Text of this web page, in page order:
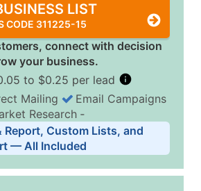
LIST
CODE 311225-15
connect with decision
your business.
to $0.25 per lead
Pricing Tiers
Price Per Record
Mailing
Email Campaigns
Research ‐
Report, Custom Lists, and
— All Included